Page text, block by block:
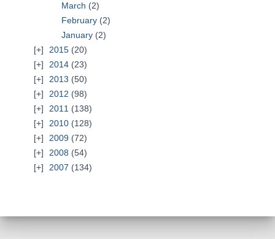
March (2)
February (2)
January (2)
2015 (20)
2014 (23)
2013 (50)
2012 (98)
2011 (138)
2010 (128)
2009 (72)
2008 (54)
2007 (134)